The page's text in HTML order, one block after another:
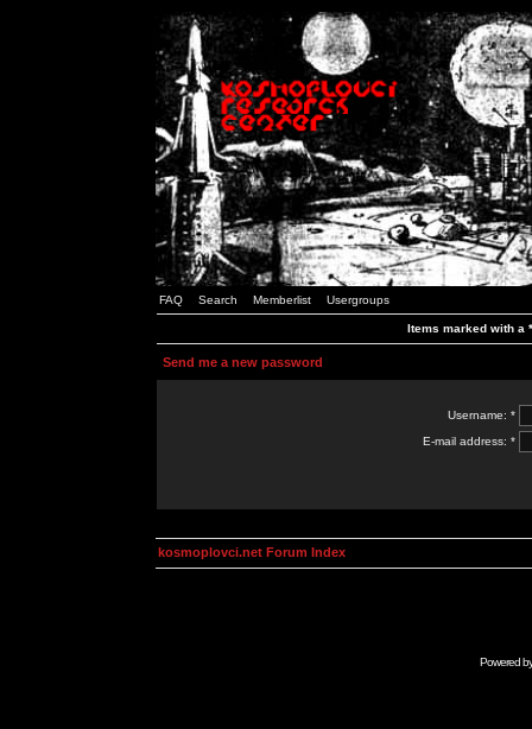
FAQ Search Memberlist Usergroups
Items marked with a
Send me a new password
Username: *
E-mail address: *
kosmoplovci.net Forum Index
Powered